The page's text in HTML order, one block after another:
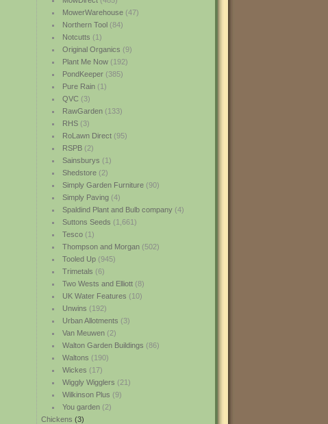
MowerWarehouse(47)
Northern Tool(84)
Notcutts (1)
Original Organics (9)
Plant Me Now(192)
PondKeeper(385)
Pure Rain(1)
QVC(3)
RawGarden(133)
RHS(3)
RoLawn Direct(95)
RSPB(2)
Sainsburys (1)
Shedstore(2)
Simply Garden Furniture(90)
Simply Paving(4)
Spaldind Plant and Bulb company(4)
Suttons Seeds (1,661)
Tesco(1)
Thompson and Morgan(502)
Tooled Up(945)
Trimetals (6)
Two Wests and Elliott(8)
UK Water Features (10)
Unwins (192)
Urban Allotments (3)
Van Meuwen(2)
Walton Garden Buildings (86)
Waltons (190)
Wickes (17)
Wiggly Wigglers (21)
Wilkinson Plus (9)
You garden(2)
Chickens (3)